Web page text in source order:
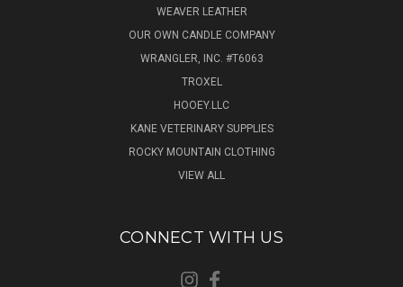
WEAVER LEATHER
OUR OWN CANDLE COMPANY
WRANGLER, INC. #T6063
TROXEL
HOOEY.LLC
KANE VETERINARY SUPPLIES
ROCKY MOUNTAIN CLOTHING
VIEW ALL
CONNECT WITH US